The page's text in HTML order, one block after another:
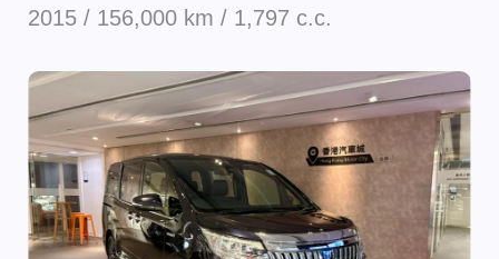
2015 / 156,000 km / 1,797 c.c.